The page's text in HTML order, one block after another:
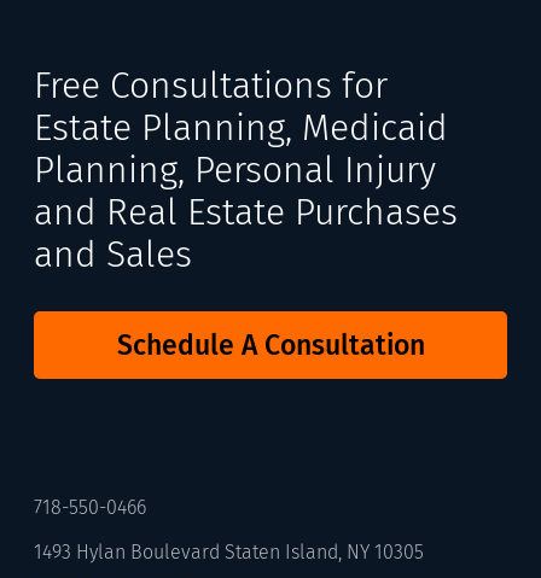
Free Consultations for
Estate Planning, Medicaid
Planning, Personal Injury
and Real Estate Purchases
and Sales
Schedule A Consultation
718-550-0466
1493 Hylan Boulevard Staten Island, NY 10305